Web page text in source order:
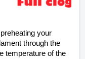
your
through the
temperature of the